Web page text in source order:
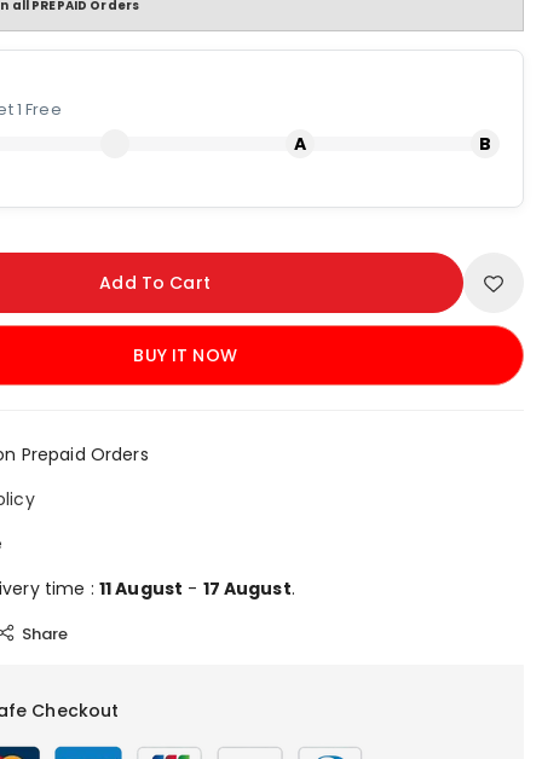
all PREPAID Orders
1 Free
Add To Cart
BUY IT NOW
Prepaid Orders
time : 11 August - 17 August.
Share
Checkout